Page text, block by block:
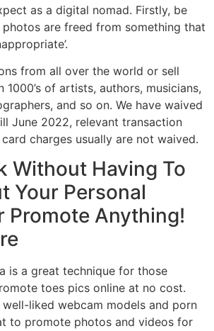
as a digital nomad. Firstly, be
are freed from something that
from all over the world or sell
of artists, authors, musicians,
and so on. We have waived
June 2022, relevant transaction
charges usually are not waived.
Without Having To
Your Personal
Promote Anything!
is a great technique for those
toes pics online at no cost.
liked webcam models and porn
to promote photos and videos for